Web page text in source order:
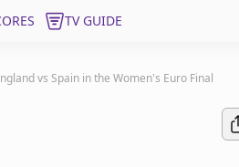
TV GUIDE
vs Spain in the Women's Euro Final